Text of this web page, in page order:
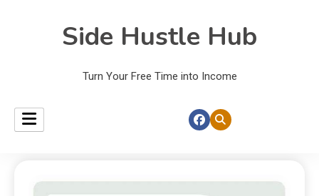
Side Hustle Hub
Turn Your Free Time into Income